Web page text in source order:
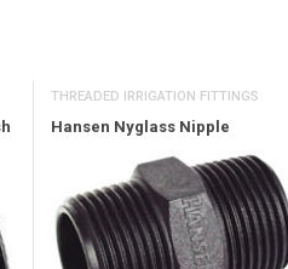
THREADED IRRIGATION FITTINGS
Hansen Nyglass Nipple